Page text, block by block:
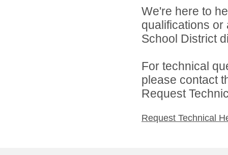
We're here to
qualifications
School District
For technical
please contact
Request
Request Technical